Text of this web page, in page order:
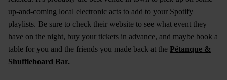
up-and-coming local electronic acts to add to your Spotify
playlists. Be sure to check their website to see what event they
have on the night, buy your tickets in advance, and maybe book a
table for you and the friends you made back at the Pétanque &
Shuffleboard Bar.